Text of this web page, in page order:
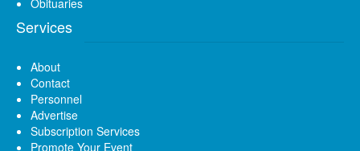
Services
About
Contact
Personnel
Advertise
Subscription Services
Promote Your Event